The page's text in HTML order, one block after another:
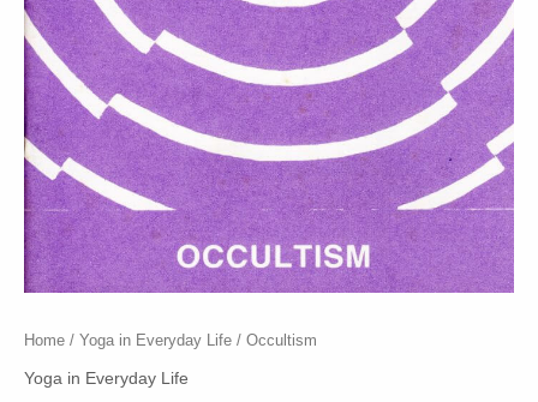
Home / Yoga in Everyday Life / Occultism
Yoga in Everyday Life